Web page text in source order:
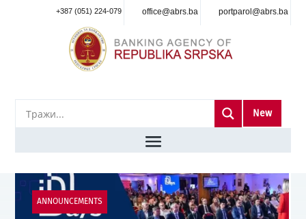
+387 (051) 224-079 office@abrs.ba portparol@abrs.ba
New
ANNOUNCEMENTS